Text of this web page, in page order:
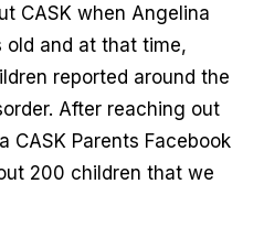
CASK when Angelina
and at that time,
reported around the
After reaching out
CASK Parents Facebook
200 children that we